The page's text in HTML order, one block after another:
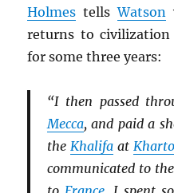
Holmes tellsWatson
returns to civilization
for some three years:
“I then passed
Mecca, and paid a
the Khalifaat
communicated to the